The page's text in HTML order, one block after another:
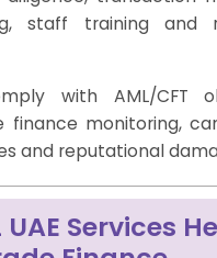
staff training and
with AML/CFT
finance monitoring,
and reputational
UAE Services